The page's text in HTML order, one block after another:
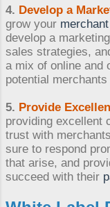
4. Develop a
grow your
develop a
sales strategies,
a mix of online and
potential
5. Provide
providing excellent
trust with
sure to respond
that arise, and
succeed with their